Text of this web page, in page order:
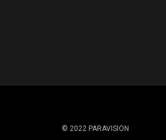
© 2022 PARAVISION